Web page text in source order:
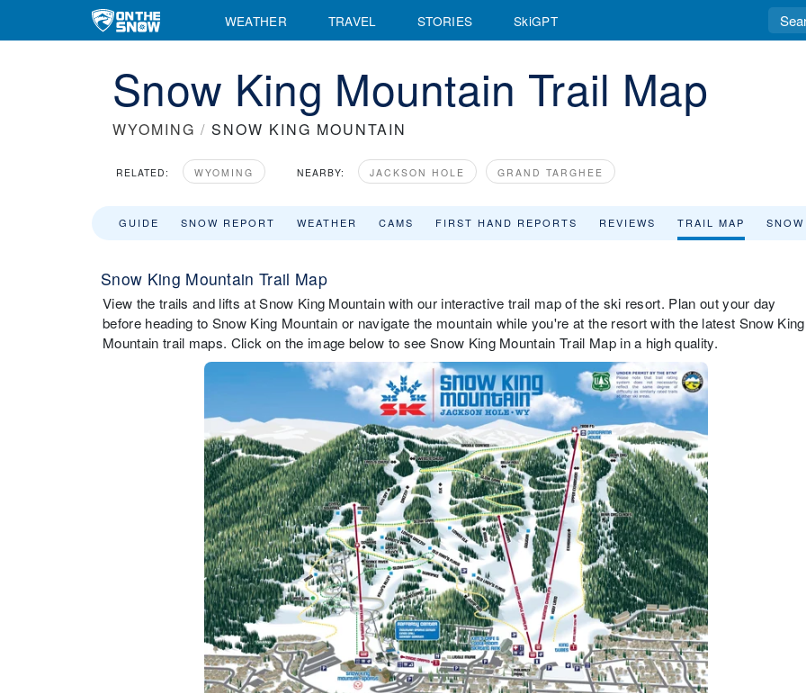
WEATHER TRAVEL STORIES SkiGPT
Snow King Mountain Trail Map
WYOMING / SNOW KING MOUNTAIN
RELATED: WYOMING NEARBY: JACKSON HOLE GRAND TARGHEE
GUIDE SNOW REPORT WEATHER CAMS FIRST HAND REPORTS REVIEWS TRAIL MAP
Snow King Mountain Trail Map
View the trails and lifts at Snow King Mountain with our interactive trail map of the ski resort. Plan out your day
before heading to Snow King Mountain or navigate the mountain while you're at the resort with the latest Snow King
Mountain trail maps. Click on the image below to see Snow King Mountain Trail Map in a high quality.